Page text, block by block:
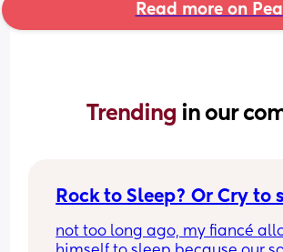
Read more on
Trending in our
Rock to Sleep? Or Cry to
not too long ago, my fiancé